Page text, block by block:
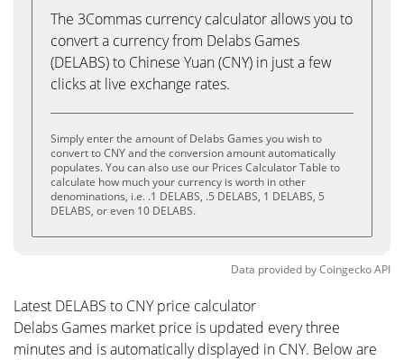
The 3Commas currency calculator allows you to
convert a currency from Delabs Games
(DELABS) to Chinese Yuan (CNY) in just a few
clicks at live exchange rates.
Simply enter the amount of Delabs Games you wish to
convert to CNY and the conversion amount automatically
populates. You can also use our Prices Calculator Table to
calculate how much your currency is worth in other
denominations, i.e. .1 DELABS, .5 DELABS, 1 DELABS, 5
DELABS, or even 10 DELABS.
Data provided byCoingeckoAPI
Latest DELABS to CNY price calculator
Delabs Games market price is updated every three
minutes and is automatically displayed in CNY. Below are